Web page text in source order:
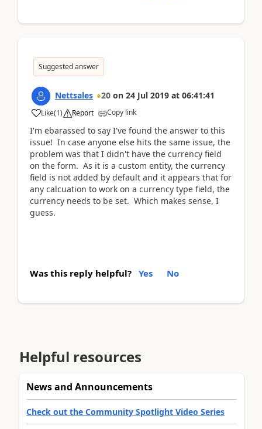
Suggested answer
Nettsales 20 on 24 Jul 2019 at 06:41:41
Like(1) Report Copy link
I'm ebarassed to say I've found the answer to this
issue! In case anyone else hits the same issue, the
problem was that I didn't have the currency field
on the form. As it is a custom entity, the currency
field is not added by default and it appears that for
any calcuation to work on a currency type field, the
currency needs to be set. Which makes sense, I
guess.
Was this reply helpful? Yes No
Helpful resources
News and Announcements
Check out the Community Spotlight Video Series